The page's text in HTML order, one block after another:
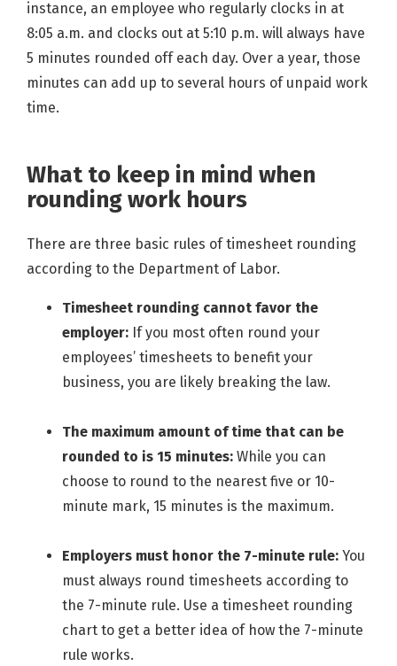
instance, an employee who regularly clocks in at
8:05 a.m. and clocks out at 5:10 p.m. will always have
5 minutes rounded off each day. Over a year, those
minutes can add up to several hours of unpaid work
time.
What to keep in mind when
rounding work hours
There are three basic rules of timesheet rounding
according to the Department of Labor.
Timesheet rounding cannot favor the
employer: If you most often round your
employees’ timesheets to benefit your
business, you are likely breaking the law.
The maximum amount of time that can be
rounded to is 15 minutes: While you can
choose to round to the nearest five or 10-
minute mark, 15 minutes is the maximum.
Employers must honor the 7-minute rule: You
must always round timesheets according to
the 7-minute rule. Use a timesheet rounding
chart to get a better idea of how the 7-minute
rule works.